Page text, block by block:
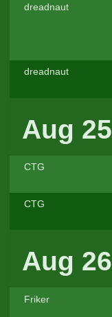
dreadnaut
dreadnaut
Aug 25
CTG
CTG
Aug 26
Friker